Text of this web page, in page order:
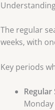
The regular
weeks, with
Key periods
Regular